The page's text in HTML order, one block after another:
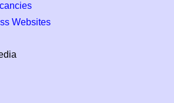
Websites